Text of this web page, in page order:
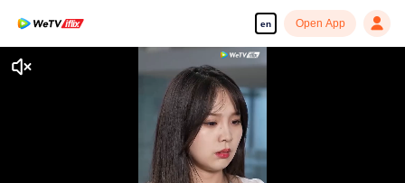
en Open App
Enjoy smooth and HD episodes